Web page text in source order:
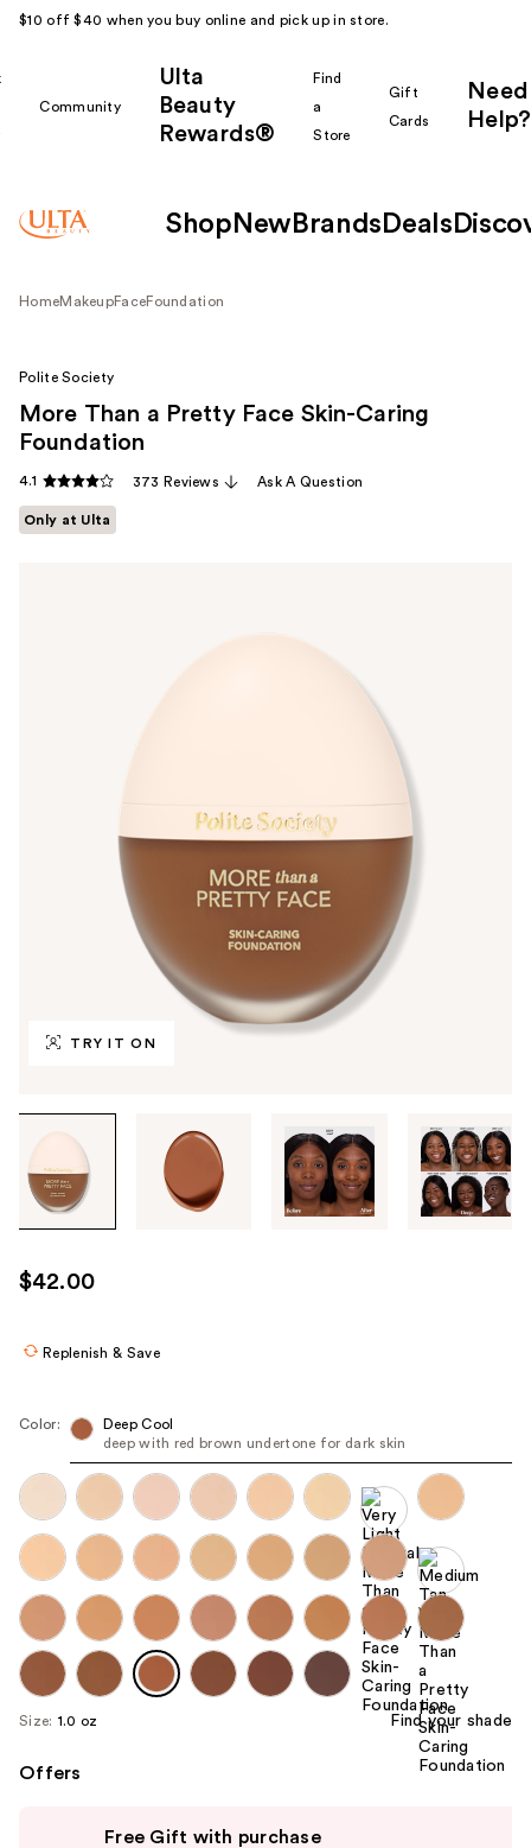
$10 off $40 when you buy online and pick up in store.
Community
Ulta
Beauty
Rewards®
Find
a
Store
Gift
Cards
Need
Help?
Shop New Brands Deals
HomeMakeupFaceFoundation
TRY IT ON
the
images
use
the
navigate
each
product
image
Polite Society
More Than a Pretty Face Skin-Caring
Foundation
4.1 373 Reviews Ask A Question
Only at Ulta
$42.00
Replenish & Save
Color:
Deep Cool
deep with red brown undertone for dark skin
Size: 1.0 oz Find your shade
Offers
Free Gift with purchase